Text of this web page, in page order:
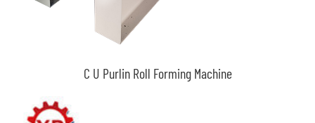
C U Purlin Roll Forming Machine